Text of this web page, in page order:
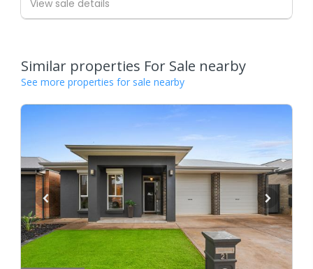
View sale details
Similar properties For Sale nearby
See more properties for sale nearby